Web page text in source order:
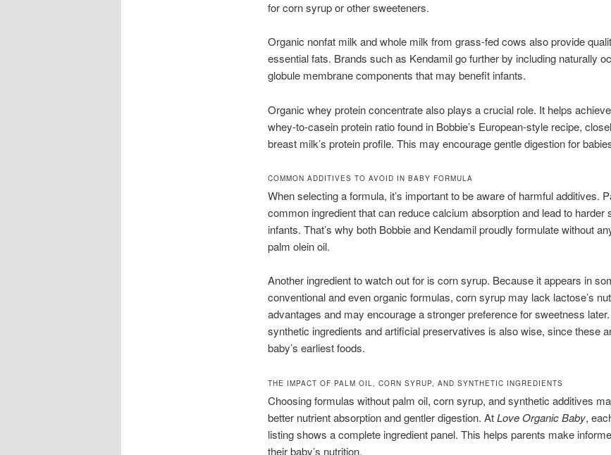
for corn syrup or other sweeteners.
Organic nonfat milk and whole milk from grass-fed cows also provide
essential fats. Brands such as Kendamil go further by including naturally
globule membrane components that may benefit infants.
Organic whey protein concentrate also plays a crucial role. It helps
whey-to-casein protein ratio found in Bobbie’s European-style recipe,
breast milk’s protein profile. This may encourage gentle digestion for
COMMON ADDITIVES TO AVOID IN BABY FORMULA
When selecting a formula, it’s important to be aware of harmful additives.
common ingredient that can reduce calcium absorption and lead to harder
infants. That’s why both Bobbie and Kendamil proudly formulate without
palm olein oil.
Another ingredient to watch out for is corn syrup. Because it appears in
conventional and even organic formulas, corn syrup may lack lactose’s
advantages and may encourage a stronger preference for sweetness
synthetic ingredients and artificial preservatives is also wise, since these
baby’s earliest foods.
THE IMPACT OF PALM OIL, CORN SYRUP, AND SYNTHETIC INGREDIENTS
Choosing formulas without palm oil, corn syrup, and synthetic additives
better nutrient absorption and gentler digestion. AtLove Organic Baby,
listing shows a complete ingredient panel. This helps parents make
their baby’s nutrition.